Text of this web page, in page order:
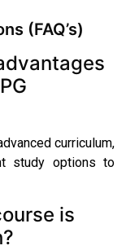
(FAQ’s)
curriculum,
study options to
is